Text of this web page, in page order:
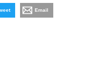
Email